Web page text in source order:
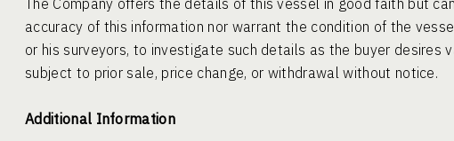
The Company offers the details of this vessel in good faith but
accuracy of this information nor warrant the condition of the
or his surveyors, to investigate such details as the buyer desires
subject to prior sale, price change, or withdrawal without notice.
Additional Information